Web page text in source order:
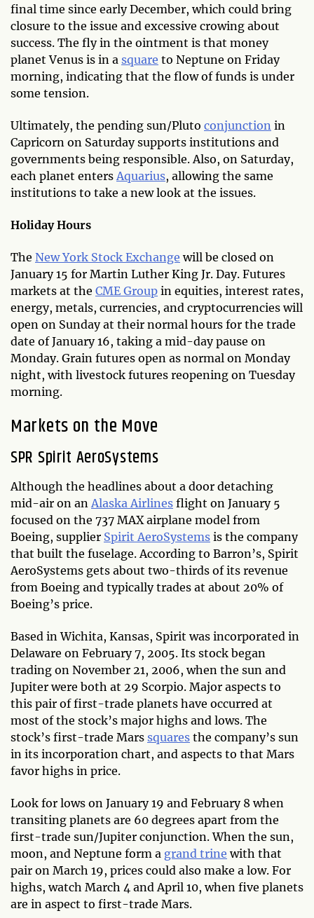
final time since early December, which could bring
closure to the issue and excessive crowing about
success. The fly in the ointment is that money
planet Venus is in a square to Neptune on Friday
morning, indicating that the flow of funds is under
some tension.
Ultimately, the pending sun/Pluto conjunction in
Capricorn on Saturday supports institutions and
governments being responsible. Also, on Saturday,
each planet entersAquarius, allowing the same
institutions to take a new look at the issues.
Holiday Hours
The New York Stock Exchange will be closed on
January 15 for Martin Luther King Jr. Day. Futures
markets at the CME Group in equities, interest rates,
energy, metals, currencies, and cryptocurrencies will
open on Sunday at their normal hours for the trade
date of January 16, taking a mid-day pause on
Monday. Grain futures open as normal on Monday
night, with livestock futures reopening on Tuesday
morning.
Markets on the Move
SPR Spirit AeroSystems
Although the headlines about a door detaching
mid-air on anAlaska Airlines flight on January 5
focused on the 737 MAX airplane model from
Boeing, supplier Spirit AeroSystems is the company
that built the fuselage. According to Barron’s, Spirit
AeroSystems gets about two-thirds of its revenue
from Boeing and typically trades at about 20% of
Boeing’s price.
Based in Wichita, Kansas, Spirit was incorporated in
Delaware on February 7, 2005. Its stock began
trading on November 21, 2006, when the sun and
Jupiter were both at 29 Scorpio. Major aspects to
this pair of first-trade planets have occurred at
most of the stock’s major highs and lows. The
stock’s first-trade Mars squares the company’s sun
in its incorporation chart, and aspects to that Mars
favor highs in price.
Look for lows on January 19 and February 8 when
transiting planets are 60 degrees apart from the
first-trade sun/Jupiter conjunction. When the sun,
moon, and Neptune form a grand trine with that
pair on March 19, prices could also make a low. For
highs, watch March 4 and April 10, when five planets
are in aspect to first-trade Mars.